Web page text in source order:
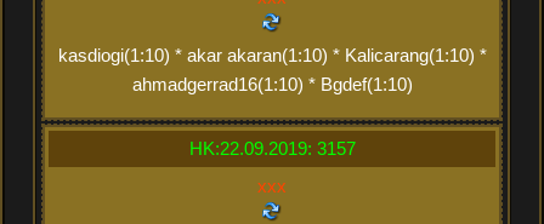
kasdiogi(1:10) * akar akaran(1:10) * Kalicarang(1:10) *
ahmadgerrad16(1:10) * Bgdef(1:10)
HK:22.09.2019: 3157
xxx